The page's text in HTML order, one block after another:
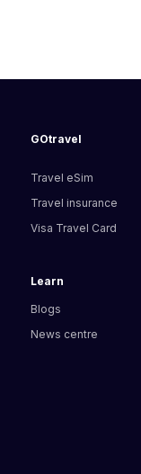
GOtravel
Travel eSim
Travel insurance
Visa Travel Card
Learn
Blogs
News centre